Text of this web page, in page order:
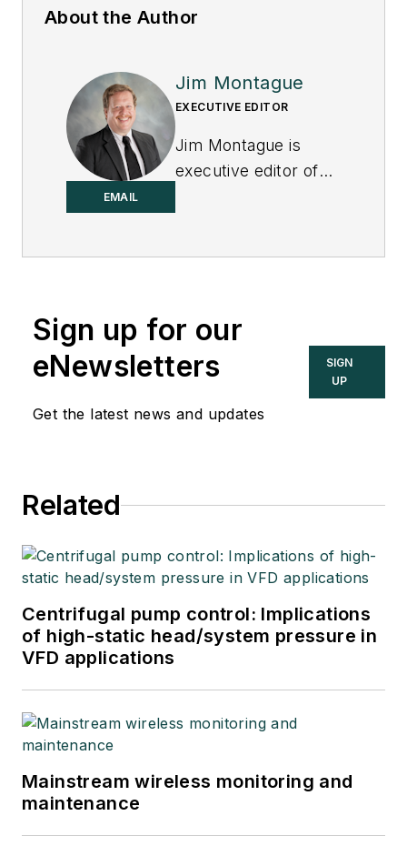
About the Author
EMAIL
Jim Montague
EXECUTIVE EDITOR
Jim Montague is
executive editor of
Sign up for our
eNewsletters
Get the latest news and updates
SIGN
UP
Related
Centrifugal pump control: Implications
of high-static head/system pressure in
VFD applications
Mainstream wireless monitoring and
maintenance